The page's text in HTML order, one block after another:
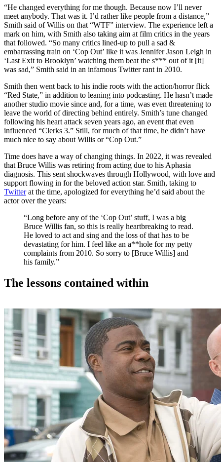
“He changed everything for me though. Because now I’ll never
meet anybody. That was it. I’d rather like people from a distance,”
Smith said of Willis on that “WTF” interview. The experience left a
mark on him, with Smith also taking aim at film critics in the years
that followed. “So many critics lined-up to pull a sad &
embarrassing train on ‘Cop Out’ like it was Jennifer Jason Leigh in
‘Last Exit to Brooklyn’ watching them beat the s*** out of it [it]
was sad,” Smith said in an infamous Twitter rant in 2010.
Smith then went back to his indie roots with the action/horror flick
“Red State,” in addition to leaning into podcasting. He hasn’t made
another studio movie since and, for a time, was even threatening to
leave the world of directing behind entirely. Smith’s tune changed
following his heart attack seven years ago, an event that even
influenced “Clerks 3.” Still, for much of that time, he didn’t have
much nice to say about Willis or “Cop Out.”
Time does have a way of changing things. In 2022, it was revealed
that Bruce Willis was retiring from acting due to his Aphasia
diagnosis. This sent shockwaves through Hollywood, with love and
support flowing in for the beloved action star. Smith, taking to
Twitterat the time, apologized for everything he’d said about the
actor over the years:
“Long before any of the ‘Cop Out’ stuff, I was a big
Bruce Willis fan, so this is really heartbreaking to read.
He loved to act and sing and the loss of that has to be
devastating for him. I feel like an a**hole for my petty
complaints from 2010. So sorry to [Bruce Willis] and
his family.”
The lessons contained within